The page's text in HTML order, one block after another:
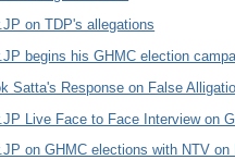
on TDP's allegations
begins his GHMC election
Satta's Response on False
Live Face to Face Interview on
on GHMC elections with NTV on